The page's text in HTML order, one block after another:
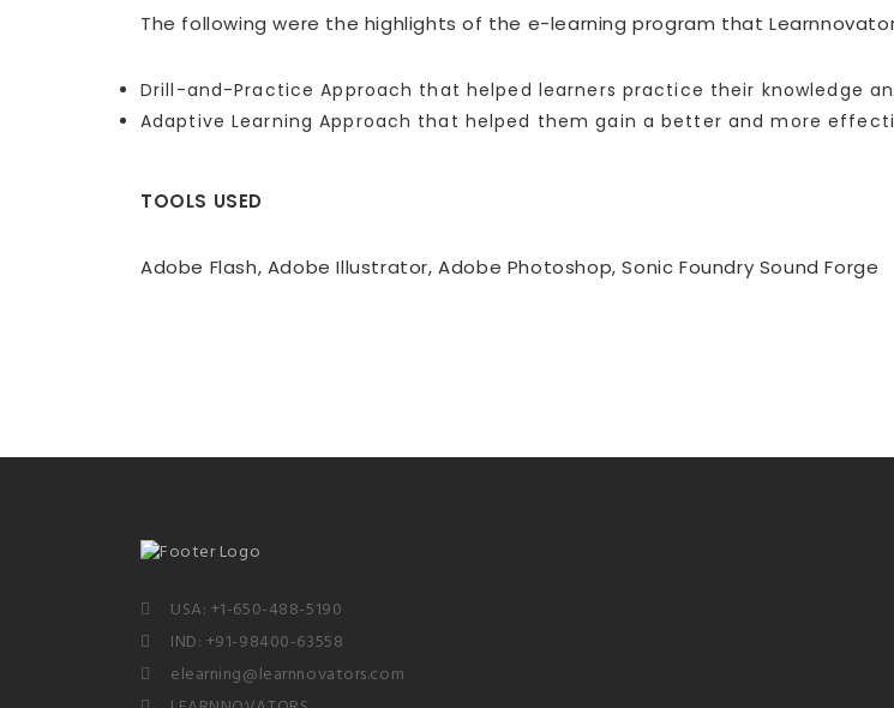
The following were the highlights of the e-learning program that
Drill-and-Practice Approach that helped learners practice their knowledge
Adaptive Learning Approach that helped them gain a better and more
TOOLS USED
Adobe Flash, Adobe Illustrator, Adobe Photoshop, Sonic Foundry Sound Forge
USA: +1-650-488-5190
IND: +91-98400-63558
elearning@learnnovators.com